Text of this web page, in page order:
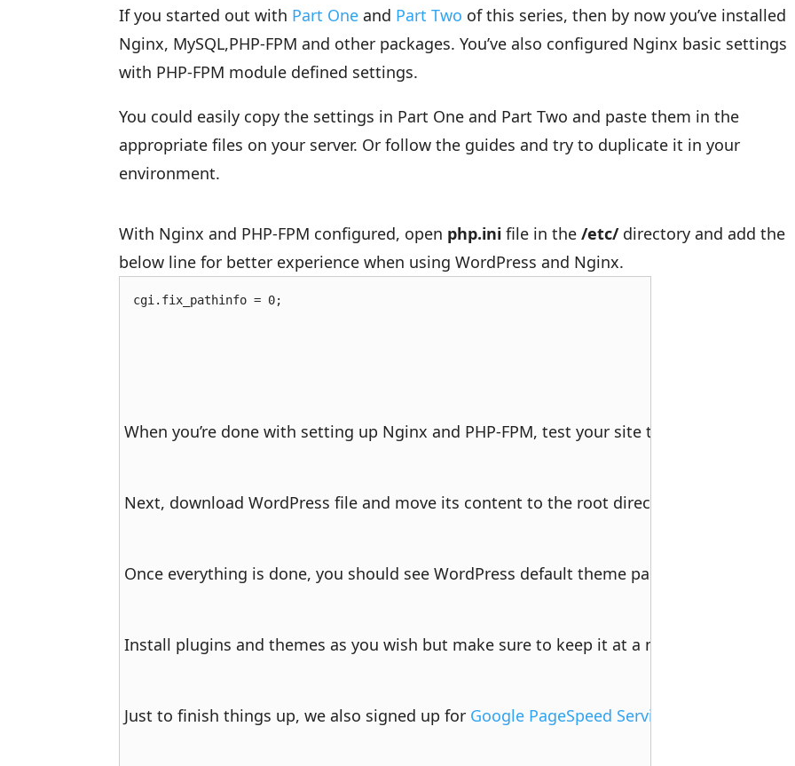
If you started out with Part One and Part Two of this series, then by now you’ve installed
Nginx, MySQL,PHP-FPM and other packages. You’ve also configured Nginx basic settings
with PHP-FPM module defined settings.
You could easily copy the settings in Part One and Part Two and paste them in the
appropriate files on your server. Or follow the guides and try to duplicate it in your
environment.
With Nginx and PHP-FPM configured, open php.ini file in the/etc/directory and add the
below line for better experience when using WordPress and Nginx.
cgi.fix_pathinfo = 0;
When you’re done with setting up Nginx and PHP-FPM, test your site to see if it’s
Next, download WordPress file and move its content to the root directory of your
Once everything is done, you should see WordPress default theme page. It’s up to you
Install plugins and themes as you wish but make sure to keep it at a minimum. One
Just to finish things up, we also signed up for Google PageSpeed Service